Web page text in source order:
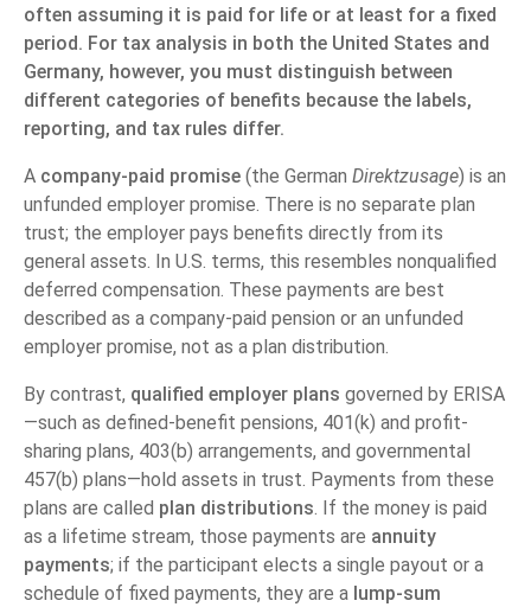
often assuming it is paid for life or at least for a fixed
period. For tax analysis in both the United States and
Germany, however, you must distinguish between
different categories of benefits because the labels,
reporting, and tax rules differ.
A company-paid promise (the German Direktzusage) is an
unfunded employer promise. There is no separate plan
trust; the employer pays benefits directly from its
general assets. In U.S. terms, this resembles nonqualified
deferred compensation. These payments are best
described as a company-paid pension or an unfunded
employer promise, not as a plan distribution.
By contrast, qualified employer plans governed by ERISA
—such as defined-benefit pensions, 401(k) and profit-
sharing plans, 403(b) arrangements, and governmental
457(b) plans—hold assets in trust. Payments from these
plans are called plan distributions. If the money is paid
as a lifetime stream, those payments are annuity
payments; if the participant elects a single payout or a
schedule of fixed payments, they are a lump-sum